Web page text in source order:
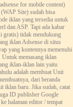
for mobile content)
Site) sudah bisa
iklan yang tersedia untuk
dan ASP. Tapi ada kabar
gratis) tidak mendukung
iklan Adsense di situs
yang kontennya memenuhi
Untuk memasang iklan
iklan-iklan lain yaitu
adalah membuat Unit
dari beranda
iklan baru. Jika sudah, catat
ID publisher Google
halaman editor / tempat